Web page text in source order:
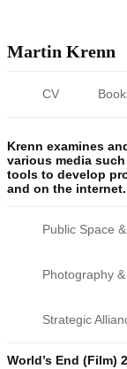
Martin Krenn
CV
Krenn examines
various media
tools to develop
and on the internet.
Public Space
Photography
Strategic
World’s End (Film)